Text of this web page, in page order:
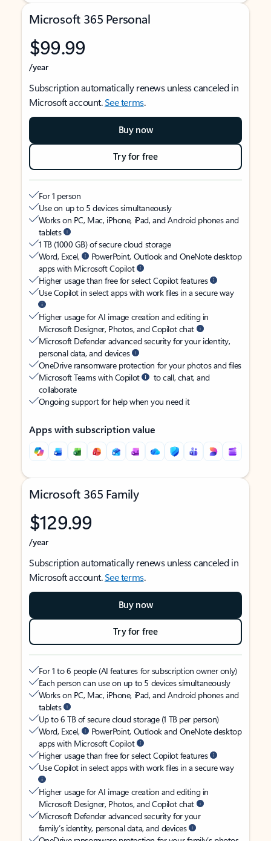
Microsoft 365 Personal
$99.99
/year
Subscription automatically renews unless canceled in
Microsoft account.See terms.
Buy now
Try for free
For 1 person
Use on up to 5 devices simultaneously
Works on PC, Mac, iPhone, iPad, and Android phones and
tablets
1 TB (1000 GB) of secure cloud storage
Word, Excel,
PowerPoint, Outlook and OneNote desktop
apps with Microsoft Copilot
Higher usage than free for select Copilot features
Use Copilot in select apps with work files in a secure way
Higher usage for AI image creation and editing in
Microsoft Designer, Photos, and Copilot chat
Microsoft Defender advanced security for your identity,
personal data, and devices
OneDrive ransomware protection for your photos and files
Microsoft Teams with Copilot
to call, chat, and
collaborate
Ongoing support for help when you need it
Apps with subscription value
Microsoft 365 Family
$129.99
/year
Subscription automatically renews unless canceled in
Microsoft account.See terms.
Buy now
Try for free
For 1 to 6 people (AI features for subscription owner only)
Each person can use on up to 5 devices simultaneously
Works on PC, Mac, iPhone, iPad, and Android phones and
tablets
Up to 6 TB of secure cloud storage (1 TB per person)
Word, Excel,
PowerPoint, Outlook and OneNote desktop
apps with Microsoft Copilot
Higher usage than free for select Copilot features
Use Copilot in select apps with work files in a secure way
Higher usage for AI image creation and editing in
Microsoft Designer, Photos, and Copilot chat
Microsoft Defender advanced security for your
family’s identity, personal data, and devices